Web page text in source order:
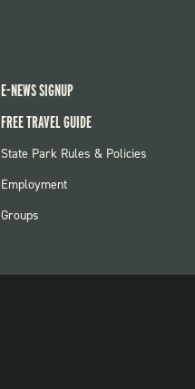
E-NEWS SIGNUP
FREE TRAVEL GUIDE
FOOTER:
State Park Rules & Policies
Employment
Groups